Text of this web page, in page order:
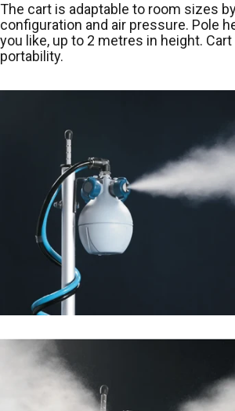
The cart is adaptable to room sizes
configuration and air pressure. Pole
you like, up to 2 metres in height.
portability.